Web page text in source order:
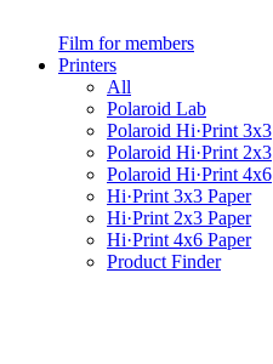
Film for members
Printers
All
Polaroid Lab
Polaroid Hi·Print 3x3
Polaroid Hi·Print 2x3
Polaroid Hi·Print 4x6
Hi·Print 3x3 Paper
Hi·Print 2x3 Paper
Hi·Print 4x6 Paper
Product Finder